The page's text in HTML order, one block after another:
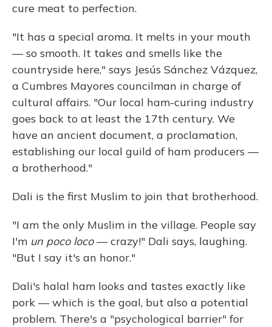
cure meat to perfection.
"It has a special aroma. It melts in your mouth
— so smooth. It takes and smells like the
countryside here," says Jesús Sánchez Vázquez,
a Cumbres Mayores councilman in charge of
cultural affairs. "Our local ham-curing industry
goes back to at least the 17th century. We
have an ancient document, a proclamation,
establishing our local guild of ham producers —
a brotherhood."
Dali is the first Muslim to join that brotherhood.
"I am the only Muslim in the village. People say
I'm un poco loco— crazy!" Dali says, laughing.
"But I say it's an honor."
Dali's halal ham looks and tastes exactly like
pork — which is the goal, but also a potential
problem. There's a "psychological barrier" for